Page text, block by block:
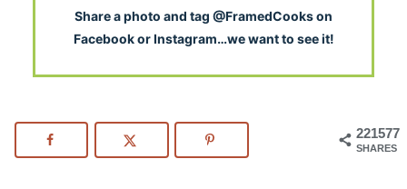
Share a photo and tag @FramedCooks on
Facebook or Instagram…we want to see it!
221577
SHARES